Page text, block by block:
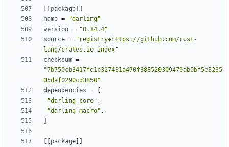
package
name =
"darling"
version =
"0.14.4"
source =
"registry+https://github.com/rust-
lang/crates.io-index"
checksum =
"7b750cb3417fd1b327431a470f388520309479ab0bf5e3235
05daf0290cd3850"
dependencies =
"darling_core" ,
"darling_macro" ,
package